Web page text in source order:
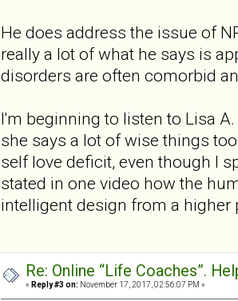
He does address the issue of
really a lot of what he says is
disorders are often comorbid
I'm beginning to listen to Lisa
she says a lot of wise things
self love deficit, even though I
stated in one video how the
intelligent design from a higher
Re: Online “Life Coaches”.
« Reply #3 on: November 17, 2017, 02:56:07 PM »